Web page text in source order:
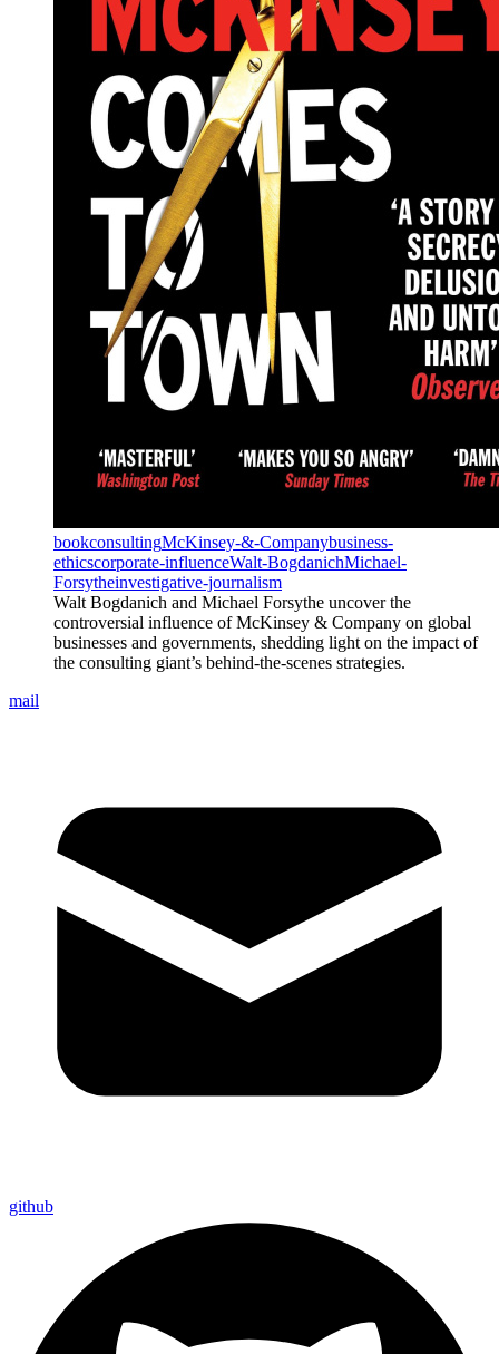
bookconsultingMcKinsey-&-Companybusiness-
ethicscorporate-influenceWalt-BogdanichMichael-
Forsytheinvestigative-journalism
Walt Bogdanich and Michael Forsythe uncover the
controversial influence of McKinsey & Company on global
businesses and governments, shedding light on the impact of
the consulting giant’s behind-the-scenes strategies.
mail
github